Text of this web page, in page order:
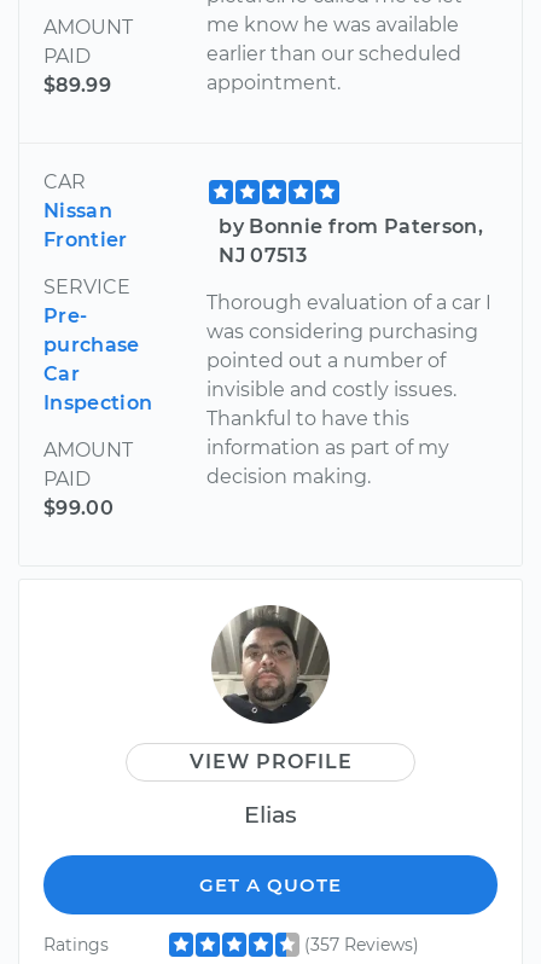
AMOUNT
PAID
$89.99
me know he was available
earlier than our scheduled
appointment.
CAR
Nissan
Frontier
SERVICE
Pre-
purchase
Car
Inspection
AMOUNT
PAID
$99.00
by Bonnie from Paterson,
NJ 07513
Thorough evaluation of a car I
was considering purchasing
pointed out a number of
invisible and costly issues.
Thankful to have this
information as part of my
decision making.
VIEW PROFILE
Elias
GET A QUOTE
Ratings
(357 Reviews)